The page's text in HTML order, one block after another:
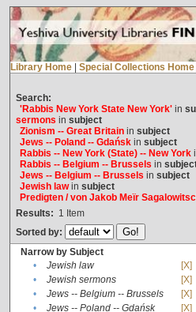
Library Home Special Collections Home
Search:
'Rabbis New York State New York'in
sermons in subject
Zionism -- Great Britainin subject
Jews -- Poland -- Gdańskin subject
Rabbis -- New York (State) -- New York
Rabbis -- Belgium -- Brussels in
Jews -- Belgium -- Brussels in subject
Jewish lawin subject
Predigten / von Jakob Meïr
Results: 1 Item
Sorted by:
Narrow by Subject
•
Jewish law
[X]
•
Jewish sermons
[X]
•
Jews -- Belgium -- Brussels
[X]
•
Jews -- Poland -- Gdańsk
[X]